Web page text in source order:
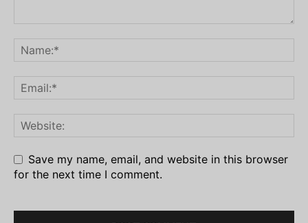
Save my name, email, and website in this browser
for the next time I comment.